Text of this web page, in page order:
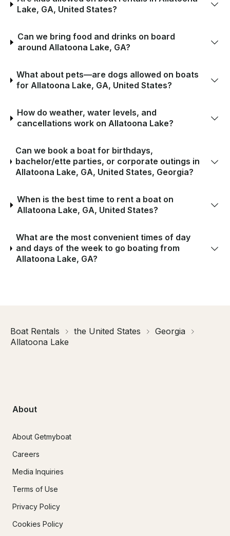
Lake, GA, United States?
Can we bring food and drinks on board
around Allatoona Lake, GA?
What about pets—are dogs allowed on boats
for Allatoona Lake, GA, United States?
How do weather, water levels, and
cancellations work on Allatoona Lake?
Can we book a boat for birthdays,
bachelor/ette parties, or corporate outings in
Allatoona Lake, GA, United States, Georgia?
When is the best time to rent a boat on
Allatoona Lake, GA, United States?
What are the most convenient times of day
and days of the week to go boating from
Allatoona Lake, GA?
Boat Rentals the United States
Georgia
Allatoona Lake
About
About Getmyboat
Careers
Media Inquiries
Terms of Use
Privacy Policy
Cookies Policy